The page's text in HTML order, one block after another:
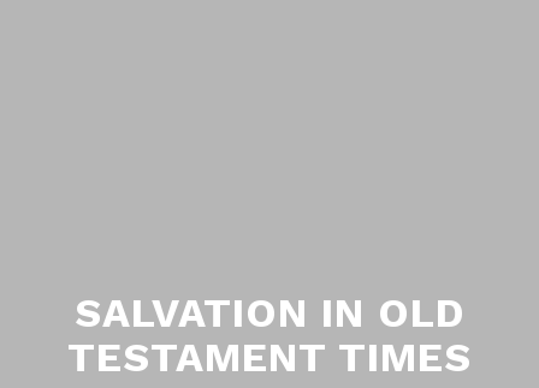
SALVATION IN OLD
TESTAMENT TIMES